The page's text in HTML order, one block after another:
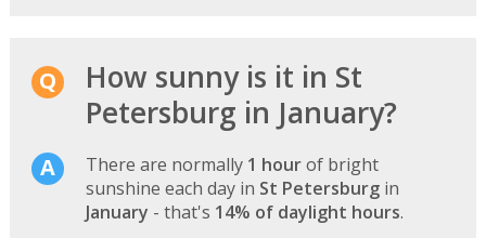
How sunny is it in St
Petersburg in January?
There are normally 1 hourof bright
sunshine each day in St Petersburgin
January - that's 14% of daylight hours.